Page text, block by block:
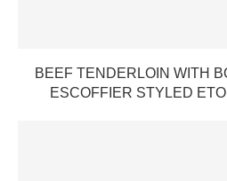
BEEF TENDERLOIN WITH
ESCOFFIER STYLED